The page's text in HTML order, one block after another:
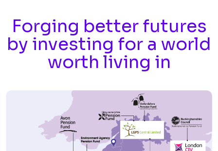
Forging better futures
by investing for a world
worth living in